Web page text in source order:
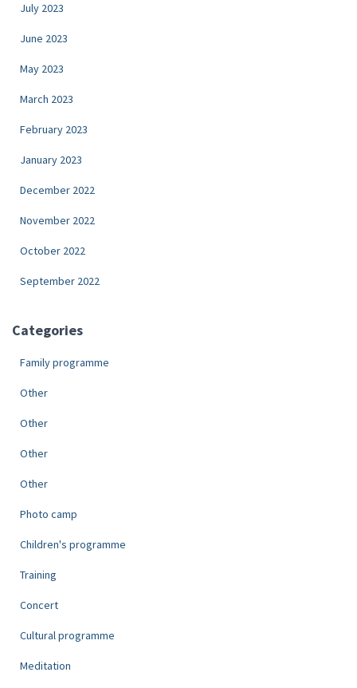
July 2023
June 2023
May 2023
March 2023
February 2023
January 2023
December 2022
November 2022
October 2022
September 2022
Categories
Family programme
Other
Other
Other
Other
Photo camp
Children's programme
Training
Concert
Cultural programme
Meditation